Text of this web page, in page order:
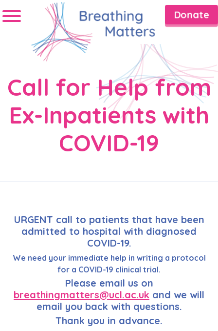
Donate
Call for Help from
Ex-Inpatients with
COVID-19
URGENT call to patients that have been
admitted to hospital with diagnosed
COVID-19.
We need your immediate help in writing a protocol
for a COVID-19 clinical trial.
Please email us on
breathingmatters@ucl.ac.uk and we will
email you back with questions.
Thank you in advance.